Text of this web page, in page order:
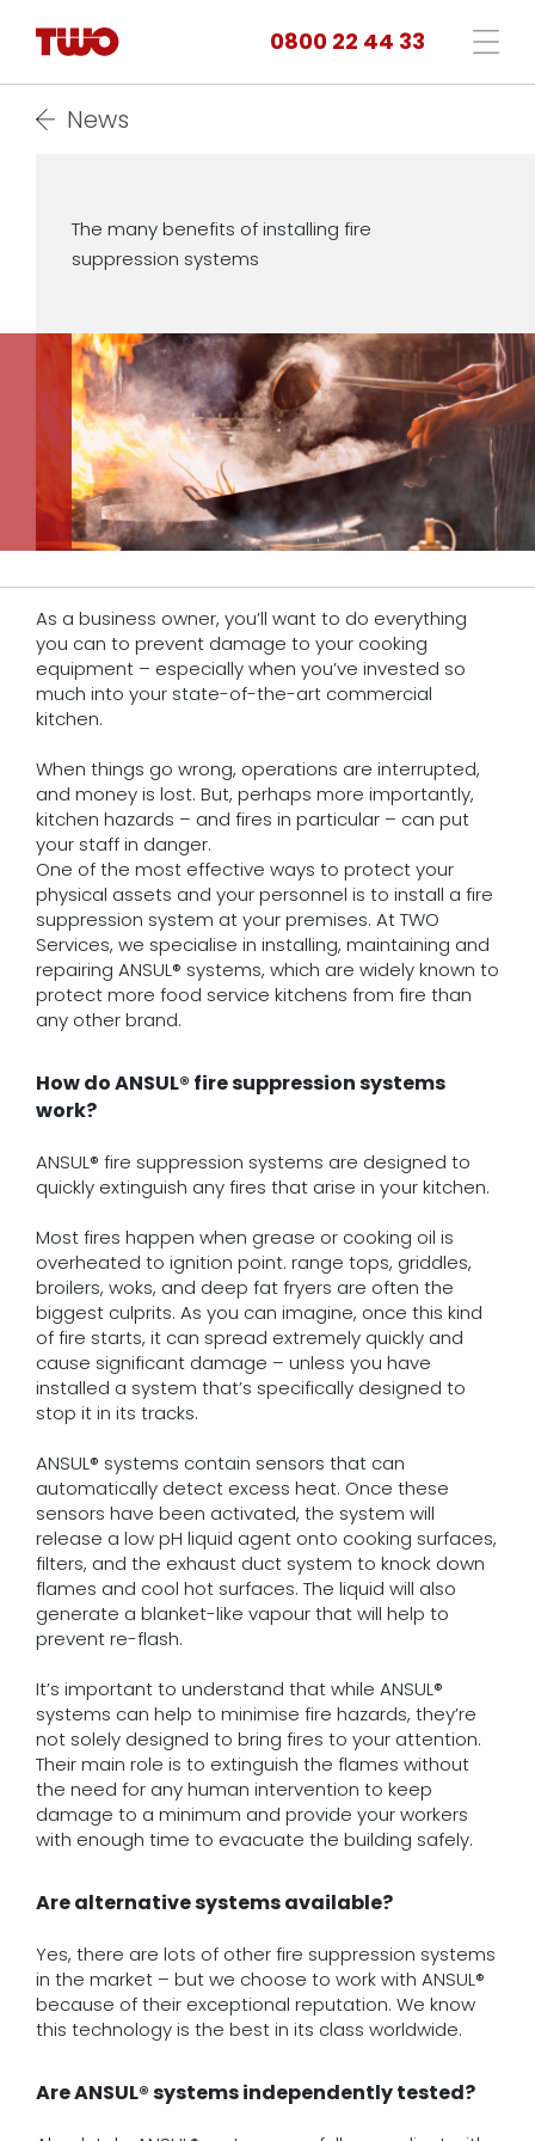
0800 22 44 33
News
The many benefits of installing fire
suppression systems
As a business owner, you’ll want to do everything
you can to prevent damage to your cooking
equipment – especially when you’ve invested so
much into your state-of-the-art commercial
kitchen.
When things go wrong, operations are interrupted,
and money is lost. But, perhaps more importantly,
kitchen hazards – and fires in particular – can put
your staff in danger.
One of the most effective ways to protect your
physical assets and your personnel is to install a fire
suppression system at your premises. At TWO
Services, we specialise in installing, maintaining and
repairing ANSUL® systems, which are widely known to
protect more food service kitchens from fire than
any other brand.
How do ANSUL® fire suppression systems
work?
ANSUL® fire suppression systems are designed to
quickly extinguish any fires that arise in your kitchen.
Most fires happen when grease or cooking oil is
overheated to ignition point. range tops, griddles,
broilers, woks, and deep fat fryers are often the
biggest culprits. As you can imagine, once this kind
of fire starts, it can spread extremely quickly and
cause significant damage – unless you have
installed a system that’s specifically designed to
stop it in its tracks.
ANSUL® systems contain sensors that can
automatically detect excess heat. Once these
sensors have been activated, the system will
release a low pH liquid agent onto cooking surfaces,
filters, and the exhaust duct system to knock down
flames and cool hot surfaces. The liquid will also
generate a blanket-like vapour that will help to
prevent re-flash.
It’s important to understand that while ANSUL®
systems can help to minimise fire hazards, they’re
not solely designed to bring fires to your attention.
Their main role is to extinguish the flames without
the need for any human intervention to keep
damage to a minimum and provide your workers
with enough time to evacuate the building safely.
Are alternative systems available?
Yes, there are lots of other fire suppression systems
in the market – but we choose to work with ANSUL®
because of their exceptional reputation. We know
this technology is the best in its class worldwide.
Are ANSUL® systems independently tested?